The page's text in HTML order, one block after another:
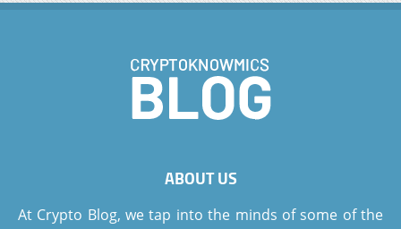
ABOUT US
At Crypto Blog, we tap into the minds of some of the